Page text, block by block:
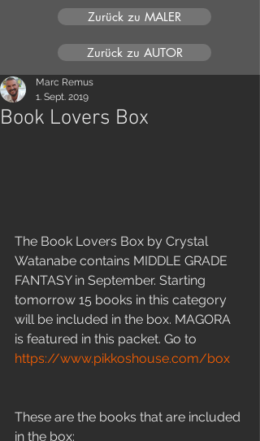
Zurück zu MALER
Zurück zu AUTOR
Book Lovers Box
Marc Remus
1. Sept. 2019
The Book Lovers Box by Crystal
Watanabe contains MIDDLE GRADE
FANTASY in September. Starting
tomorrow 15 books in this category
will be included in the box. MAGORA
is featured in this packet. Go to
https://www.pikkoshouse.com/box
These are the books that are included
in the box: